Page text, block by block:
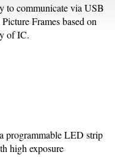
to communicate via USB
Frames based on
of IC.
programmable LED strip
high exposure